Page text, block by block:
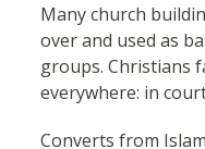
Many church
over and used as
groups. Christians
everywhere: in
Converts from